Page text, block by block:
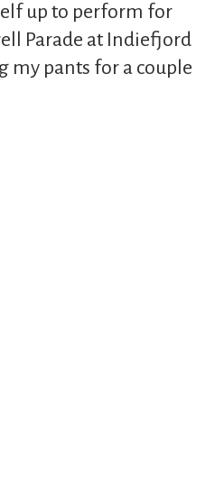
up to perform for
Parade at Indiefjord
my pants for a couple